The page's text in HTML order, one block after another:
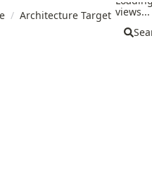
/ Architecture Target views...